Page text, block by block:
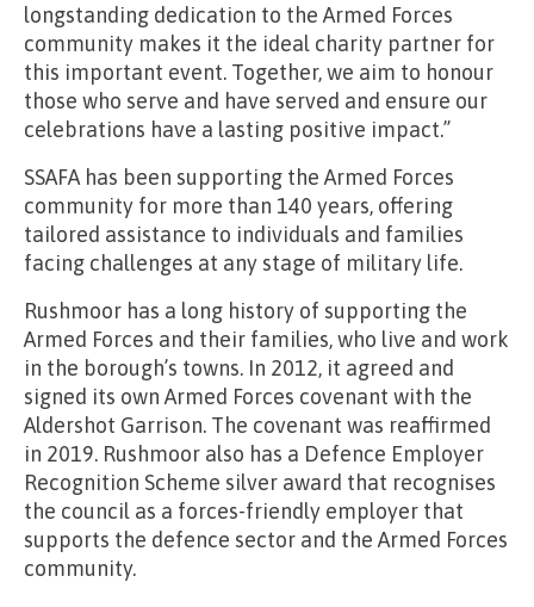
longstanding dedication to the Armed Forces
community makes it the ideal charity partner for
this important event. Together, we aim to honour
those who serve and have served and ensure our
celebrations have a lasting positive impact.”
SSAFA has been supporting the Armed Forces
community for more than 140 years, offering
tailored assistance to individuals and families
facing challenges at any stage of military life.
Rushmoor has a long history of supporting the
Armed Forces and their families, who live and work
in the borough’s towns. In 2012, it agreed and
signed its own Armed Forces covenant with the
Aldershot Garrison. The covenant was reaffirmed
in 2019. Rushmoor also has a Defence Employer
Recognition Scheme silver award that recognises
the council as a forces-friendly employer that
supports the defence sector and the Armed Forces
community.